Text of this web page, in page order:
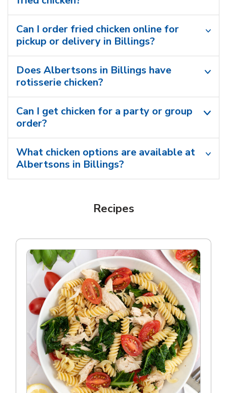
Can I order fried chicken online for
pickup or delivery in Billings?
Does Albertsons in Billings have
rotisserie chicken?
Can I get chicken for a party or group
order?
What chicken options are available at
Albertsons in Billings?
Recipes